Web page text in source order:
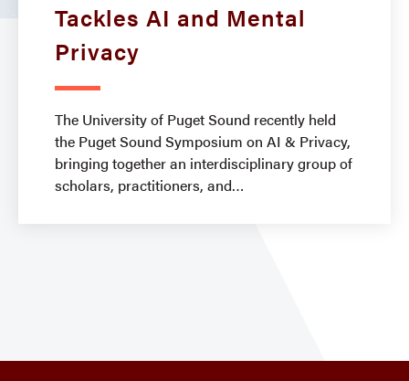
Tackles AI and Mental
Privacy
The University of Puget Sound recently held
the Puget Sound Symposium on AI & Privacy,
bringing together an interdisciplinary group of
scholars, practitioners, and